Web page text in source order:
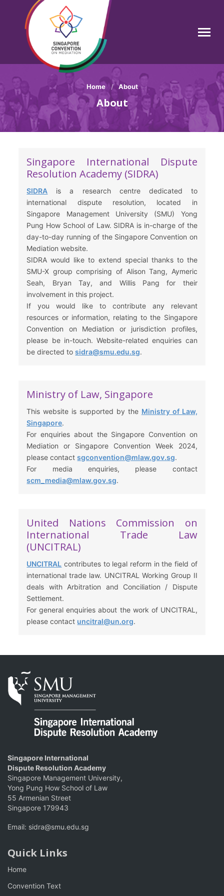
content
Search
Breadcrumb
Home About
About
Singapore International Dispute
Resolution Academy (SIDRA)
SIDRA is a research centre dedicated to
international dispute resolution, located in
Singapore Management University (SMU) Yong
Pung How School of Law. SIDRA is in-charge of the
day-to-day running of the Singapore Convention on
Mediation website.
SIDRA would like to extend special thanks to the
SMU-X group comprising of Alison Tang, Aymeric
Seah, Bryan Tay, and Willis Pang for their
involvement in this project.
If you would like to contribute any relevant
resources or information, relating to the Singapore
Convention on Mediation or jurisdiction profiles,
please be in-touch. Website-related enquiries can
be directed tosidra@smu.edu.sg.
Ministry of Law, Singapore
This website is supported by the Ministry of Law,
Singapore.
For enquiries about the Singapore Convention on
Mediation or Singapore Convention Week 2024,
please contactsgconvention@mlaw.gov.sg.
For media enquiries, please contact
scm_media@mlaw.gov.sg.
United Nations Commission on
International Trade Law
(UNCITRAL)
UNCITRAL contributes to legal reform in the field of
international trade law. UNCITRAL Working Group II
deals with Arbitration and Conciliation / Dispute
Settlement.
For general enquiries about the work of UNCITRAL,
please contact uncitral@un.org.
Singapore International
Dispute Resolution Academy
Singapore Management University,
Yong Pung How School of Law
55 Armenian Street
Singapore 179943
Email: sidra@smu.edu.sg
Quick Links
Home
Convention Text